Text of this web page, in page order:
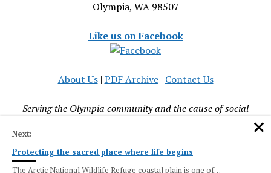
Olympia, WA 98507
Like us on Facebook
About Us| PDF Archive| Contact Us
Serving the Olympia community and the cause of social
Next:
Protecting the sacred place where life begins
The Arctic National Wildlife Refuge coastal plain is one of…